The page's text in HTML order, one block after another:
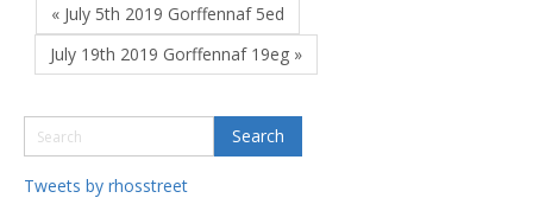
« July 5th 2019 Gorffennaf 5ed
July 19th 2019 Gorffennaf 19eg »
Tweets by rhosstreet